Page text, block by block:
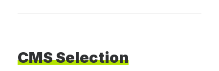
CMSSelection